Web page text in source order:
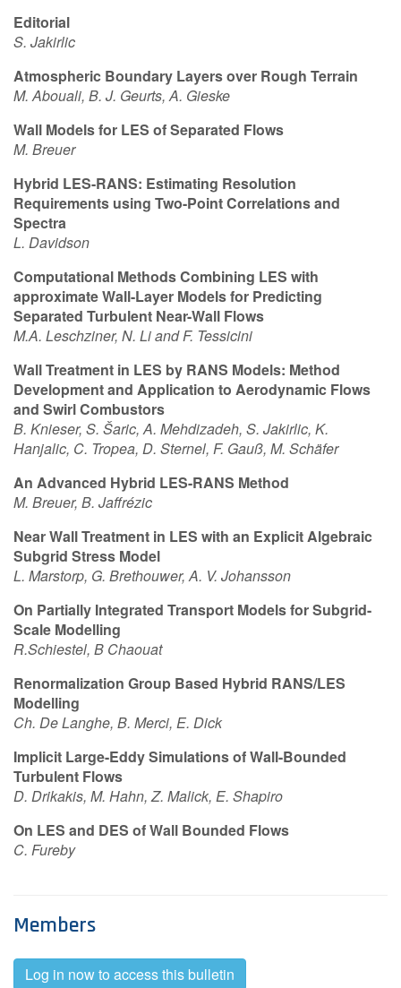
Follow us:
Editorial
S. Jakirlic
Atmospheric Boundary Layers over Rough Terrain
M. Abouali, B. J. Geurts, A. Gieske
Wall Models for LES of Separated Flows
M. Breuer
Hybrid LES-RANS: Estimating Resolution
Requirements using Two-Point Correlations and
Spectra
L. Davidson
Computational Methods Combining LES with
approximate Wall-Layer Models for Predicting
Separated Turbulent Near-Wall Flows
M.A. Leschziner, N. Li and F. Tessicini
Wall Treatment in LES by RANS Models: Method
Development and Application to Aerodynamic Flows
and Swirl Combustors
B. Knieser, S. Šaric, A. Mehdizadeh, S. Jakirlic, K.
Hanjalic, C. Tropea, D. Sternel, F. Gauß, M. Schäfer
An Advanced Hybrid LES-RANS Method
M. Breuer, B. Jaffrézic
Near Wall Treatment in LES with an Explicit Algebraic
Subgrid Stress Model
L. Marstorp, G. Brethouwer, A. V. Johansson
On Partially Integrated Transport Models for Subgrid-
Scale Modelling
R.Schiestel, B Chaouat
Renormalization Group Based Hybrid RANS/LES
Modelling
Ch. De Langhe, B. Merci, E. Dick
Implicit Large-Eddy Simulations of Wall-Bounded
Turbulent Flows
D. Drikakis, M. Hahn, Z. Malick, E. Shapiro
On LES and DES of Wall Bounded Flows
C. Fureby
Members
Log in now to access this bulletin